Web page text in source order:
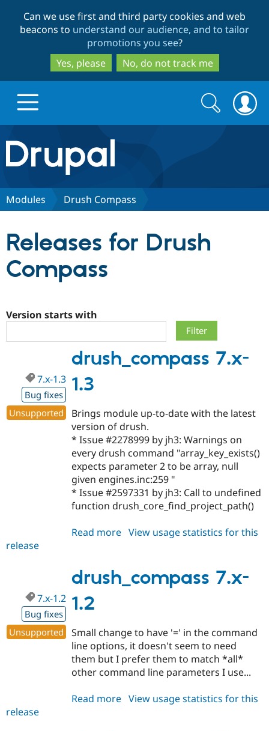
to
main
content
to
search
Can we use first and third party cookies and web
beacons to understand our audience, and to tailor
promotions you see?
Yes, please
No, do not track me
Drupal.org home
Discover Drupal
Case
Drupal for
Education
Drupal for
eCommerce
Drupal for
Healthcare
Drupal for
Drupal for
Getting
Developer
Drupal
Drupal
Themes
Partners & Services
Become a
Certified
Provider
Find a
Partner
Find
About the
Community
DrupalCon
Events
Jobs /
Slack
Newsletters
Support Drupal
Donate
Become a
Become a
Maker
Sustaining
Get Started
Try Hosting
Search
form
Search
Modules Drush Compass
Releases for Drush
Compass
Version starts with
drush_compass 7.x-
1.3
7.x-1.3
Bug fixes
Unsupported
Brings module up-to-date with the latest
version of drush.
* Issue #2278999 by jh3: Warnings on
every drush command "array_key_exists()
expects parameter 2 to be array, null
given engines.inc:259 "
* Issue #2597331 by jh3: Call to undefined
function drush_core_find_project_path()
Read more about
1.3
View usage statistics for this
release
drush_compass 7.x-
1.2
7.x-1.2
Bug fixes
Unsupported
Small change to have '=' in the command
line options, it doesn't seem to need
them but I prefer them to match *all*
other command line parameters I use...
Read more about
View usage statistics for this
release